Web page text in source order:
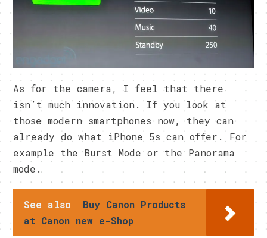
As for the camera, I feel that there
isn’t much innovation. If you look at
those modern smartphones now, they can
already do what iPhone 5s can offer. For
example the Burst Mode or the Panorama
mode.
See also
Buy Canon Products
at Canon new e-Shop